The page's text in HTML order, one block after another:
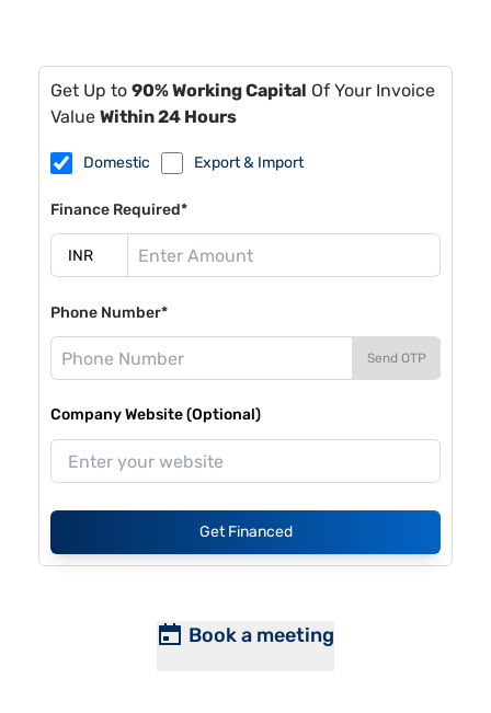
Get Up to 90% Working Capital Of Your Invoice
Value Within 24 Hours
Domestic Export & Import
Finance Required*
Phone Number*
Send OTP
Company Website (Optional)
Get Financed
Book a meeting